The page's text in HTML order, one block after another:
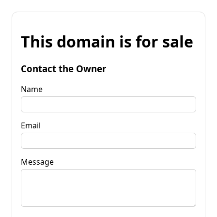
This domain is for sale
Contact the Owner
Name
Email
Message